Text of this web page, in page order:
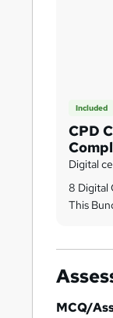
Included
CPD
Digital
8 Digital
This
MCQ/